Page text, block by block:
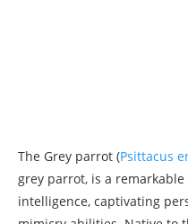
The Grey parrot (Psittacus
grey parrot, is a
intelligence, captivating